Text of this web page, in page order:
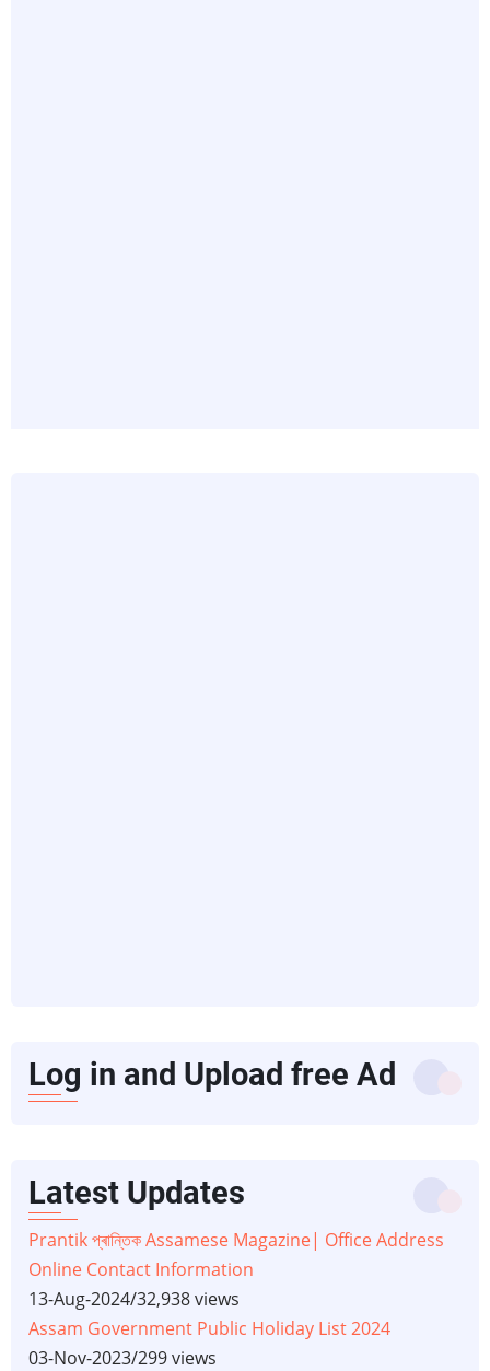
Log in and Upload free Ad
Latest Updates
Prantik প্ৰান্তিক Assamese Magazine| Office Address
Online Contact Information
13-Aug-2024/32,938 views
Assam Government Public Holiday List 2024
03-Nov-2023/299 views